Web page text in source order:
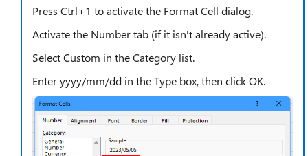
Press Ctrl+1 to activate the Format Cell dialog.
Activate the Number tab (if it isn't already active).
Select Custom in the Category list.
Enter yyyy/mm/dd in the Type box, then click OK.